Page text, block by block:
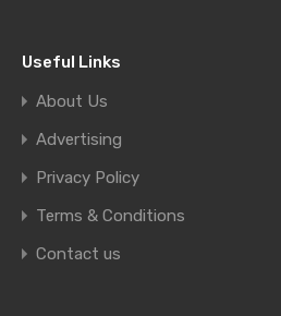
Useful Links
About Us
Advertising
Privacy Policy
Terms & Conditions
Contact us